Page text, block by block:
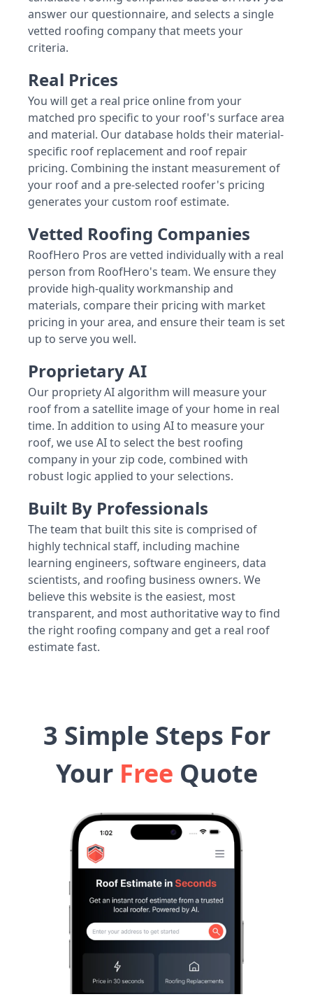
answer our questionnaire, and selects a single
vetted roofing company that meets your
criteria.
Real Prices
You will get a real price online from your
matched pro specific to your roof's surface area
and material. Our database holds their material-
specific roof replacement and roof repair
pricing. Combining the instant measurement of
your roof and a pre-selected roofer's pricing
generates your custom roof estimate.
Vetted Roofing Companies
RoofHero Pros are vetted individually with a real
person from RoofHero's team. We ensure they
provide high-quality workmanship and
materials, compare their pricing with market
pricing in your area, and ensure their team is set
up to serve you well.
Proprietary AI
Our propriety AI algorithm will measure your
roof from a satellite image of your home in real
time. In addition to using AI to measure your
roof, we use AI to select the best roofing
company in your zip code, combined with
robust logic applied to your selections.
Built By Professionals
The team that built this site is comprised of
highly technical staff, including machine
learning engineers, software engineers, data
scientists, and roofing business owners. We
believe this website is the easiest, most
transparent, and most authoritative way to find
the right roofing company and get a real roof
estimate fast.
3 Simple Steps For
Your Free Quote